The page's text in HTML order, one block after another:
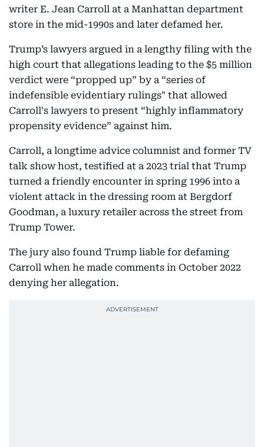
writer E. Jean Carroll at a Manhattan department
store in the mid-1990s and later defamed her.
Trump’s lawyers argued in a lengthy filing with the
high court that allegations leading to the $5 million
verdict were “propped up” by a “series of
indefensible evidentiary rulings" that allowed
Carroll's lawyers to present “highly inflammatory
propensity evidence” against him.
Carroll, a longtime advice columnist and former TV
talk show host, testified at a 2023 trial that Trump
turned a friendly encounter in spring 1996 into a
violent attack in the dressing room at Bergdorf
Goodman, a luxury retailer across the street from
Trump Tower.
The jury also found Trump liable for defaming
Carroll when he made comments in October 2022
denying her allegation.